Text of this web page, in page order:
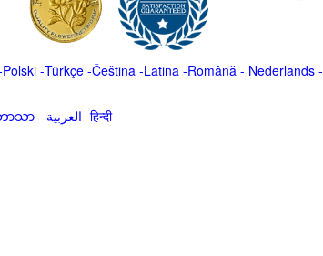
Polski-Türkçe-Čeština -Latina -Română - Nederlands-
ဘာသာ- العربية -हिन्दी -